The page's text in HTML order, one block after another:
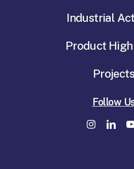
Industrial
Product
Projects
Follow